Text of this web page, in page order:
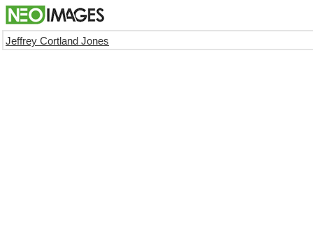
Jeffrey Cortland Jones